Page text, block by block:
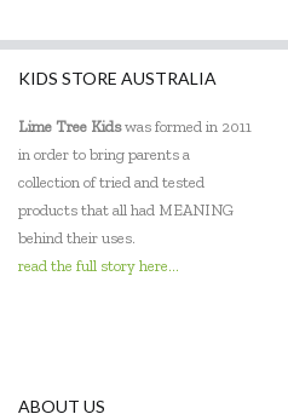
KIDS STORE AUSTRALIA
Lime Tree Kidswas formed in 2011
in order to bring parents a
collection of tried and tested
products that all had MEANING
behind their uses.
read the full story here...
ABOUT US